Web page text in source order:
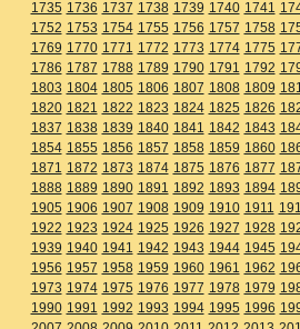
1735 1736 1737 1738 1739 1740 1741
1752 1753 1754 1755 1756 1757 1758
1769 1770 1771 1772 1773 1774 1775
1786 1787 1788 1789 1790 1791 1792
1803 1804 1805 1806 1807 1808 1809
1820 1821 1822 1823 1824 1825 1826
1837 1838 1839 1840 1841 1842 1843
1854 1855 1856 1857 1858 1859 1860
1871 1872 1873 1874 1875 1876 1877
1888 1889 1890 1891 1892 1893 1894
1905 1906 1907 1908 1909 1910 1911
1922 1923 1924 1925 1926 1927 1928
1939 1940 1941 1942 1943 1944 1945
1956 1957 1958 1959 1960 1961 1962
1973 1974 1975 1976 1977 1978 1979
1990 1991 1992 1993 1994 1995 1996